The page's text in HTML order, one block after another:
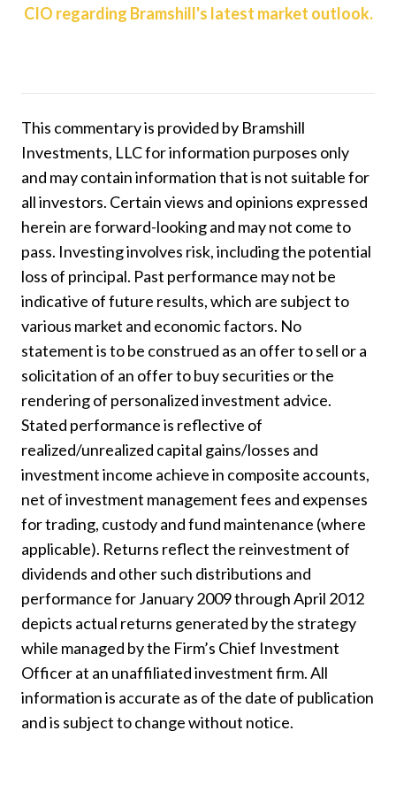
CIO regarding Bramshill's latest market outlook.
This commentary is provided by Bramshill
Investments, LLC for information purposes only
and may contain information that is not suitable for
all investors. Certain views and opinions expressed
herein are forward-looking and may not come to
pass. Investing involves risk, including the potential
loss of principal. Past performance may not be
indicative of future results, which are subject to
various market and economic factors. No
statement is to be construed as an offer to sell or a
solicitation of an offer to buy securities or the
rendering of personalized investment advice.
Stated performance is reflective of
realized/unrealized capital gains/losses and
investment income achieve in composite accounts,
net of investment management fees and expenses
for trading, custody and fund maintenance (where
applicable). Returns reflect the reinvestment of
dividends and other such distributions and
performance for January 2009 through April 2012
depicts actual returns generated by the strategy
while managed by the Firm’s Chief Investment
Officer at an unaffiliated investment firm. All
information is accurate as of the date of publication
and is subject to change without notice.